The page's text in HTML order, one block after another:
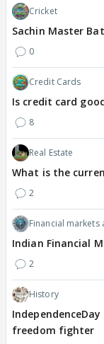
Cricket
Sachin Master
0
Credit Cards
Is credit card
8
Real Estate
What is the
2
Financial
Indian Financial
2
History
freedom fighter